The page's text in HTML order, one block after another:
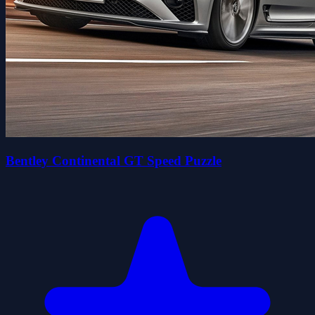
Bentley Continental GT Speed Puzzle